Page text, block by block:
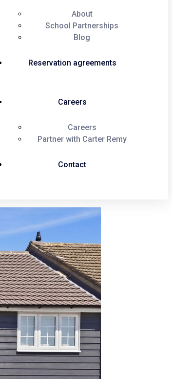
About
School Partnerships
Blog
Reservation agreements
Careers
Careers
Partner with Carter Remy
Contact